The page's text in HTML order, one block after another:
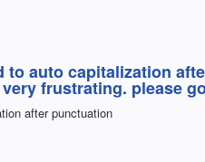
to auto capitalization
frustrating. please
after punctuation